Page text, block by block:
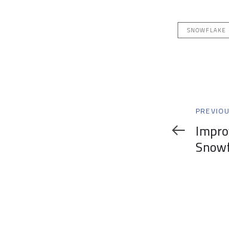
SNOWFLAKE